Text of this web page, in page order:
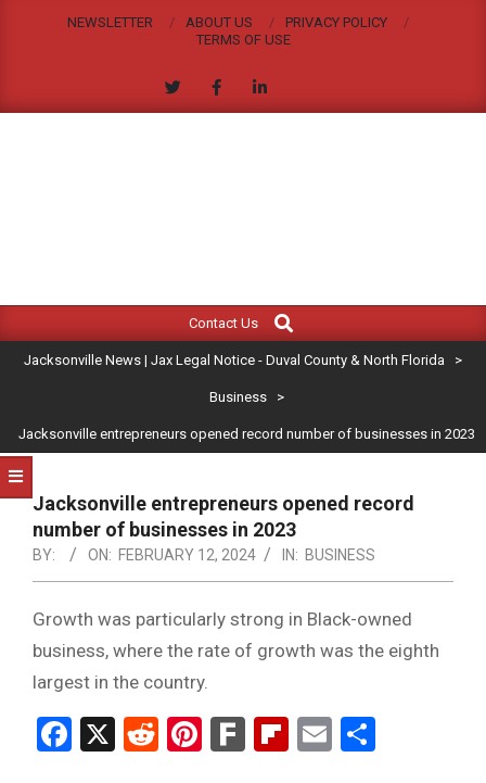
NEWSLETTER ABOUT US
PRIVACY POLICY
TERMS OF USE
JACKSONVILLE
NEWS
|
LEGAL
NOTICE
-
DUVAL
COUNTY
&
NORTH
FLORIDA
Navigation
Contact Us
Search
Jacksonville News | Jax Legal Notice - Duval County & North Florida >
Business >
Jacksonville entrepreneurs opened record number of businesses in 2023
Jacksonville entrepreneurs opened record
number of businesses in 2023
BY: ON: FEBRUARY 12, 2024 IN: BUSINESS
Growth was particularly strong in Black-owned
business, where the rate of growth was the eighth
largest in the country.
Facebook
X RedditPinterest
FarkFlipboard
Email